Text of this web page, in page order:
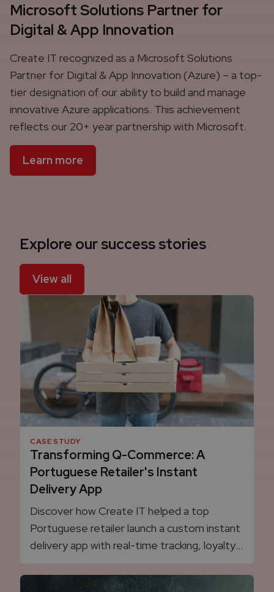
Microsoft Solutions Partner for
Digital & App Innovation
Create IT recognized as a Microsoft Solutions
Partner for Digital & App Innovation (Azure) – a top-
tier designation of our ability to build and manage
innovative Azure applications. This achievement
reflects our 20+ year partnership with Microsoft.
Learn more
Explore our success stories
View all
CASE STUDY
Transforming Q-Commerce: A
Portuguese Retailer's Instant
Delivery App
Discover how Create IT helped a top
Portuguese retailer launch a custom instant
delivery app with real-time tracking, loyalty
and full control over the Q-commerce